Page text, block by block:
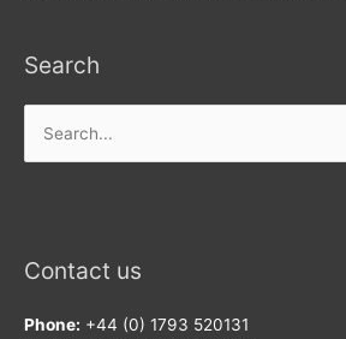
Search
for:
Contact us
Phone: +44 (0) 1793 520131